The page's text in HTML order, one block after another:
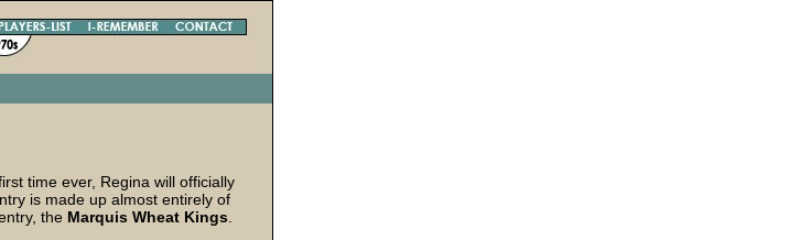
time ever, Regina will officially
is made up almost entirely of
the Marquis Wheat Kings